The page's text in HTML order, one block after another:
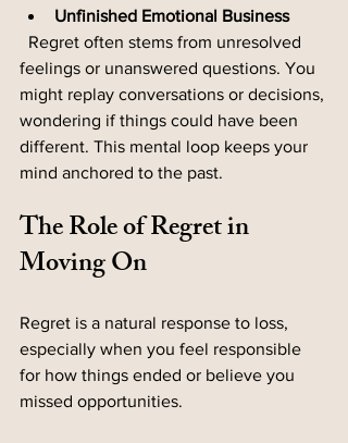
Unfinished Emotional Business
feelings or unanswered questions. You
might replay conversations or decisions,
wondering if things could have been
different. This mental loop keeps your
mind anchored to the past.
The Role of Regret in
Moving On
Regret is a natural response to loss,
especially when you feel responsible
for how things ended or believe you
missed opportunities.